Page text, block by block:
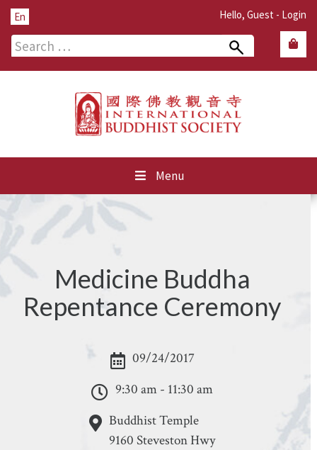
Hello, Guest - Login
En
Search
Menu
Medicine Buddha
Repentance Ceremony
09/24/2017
9:30 am - 11:30 am
Buddhist Temple
9160 Steveston Hwy